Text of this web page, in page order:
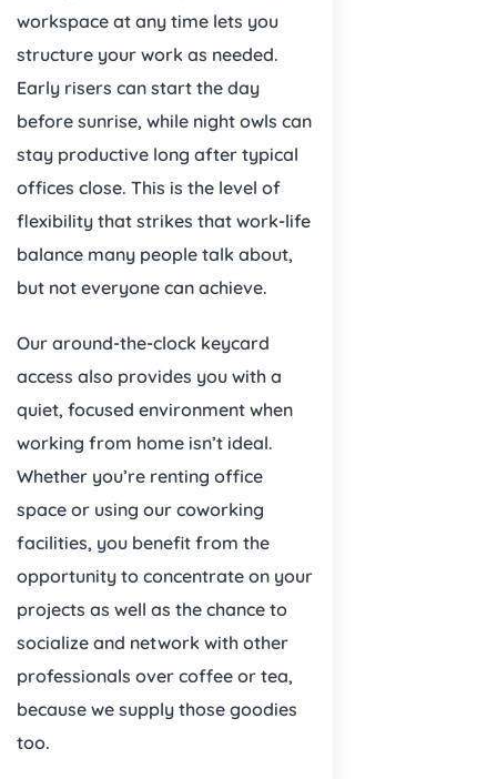
workspace at any time lets you
structure your work as needed.
Early risers can start the day
before sunrise, while night owls can
stay productive long after typical
offices close. This is the level of
flexibility that strikes that work-life
balance many people talk about,
but not everyone can achieve.
Our around-the-clock keycard
access also provides you with a
quiet, focused environment when
working from home isn’t ideal.
Whether you’re renting office
space or using our coworking
facilities, you benefit from the
opportunity to concentrate on your
projects as well as the chance to
socialize and network with other
professionals over coffee or tea,
because we supply those goodies
too.